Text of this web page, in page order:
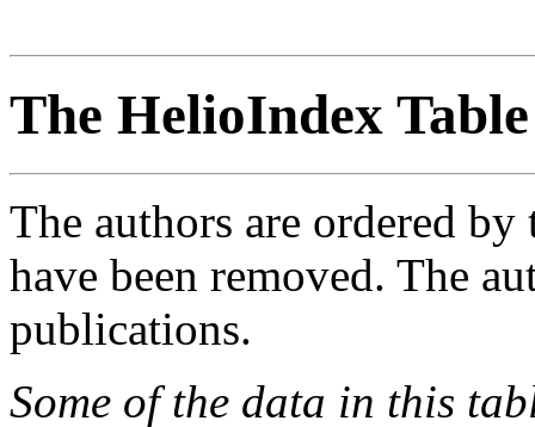
The HelioIndex
The authors are ordered
have been removed. The
publications.
Some of the data in this